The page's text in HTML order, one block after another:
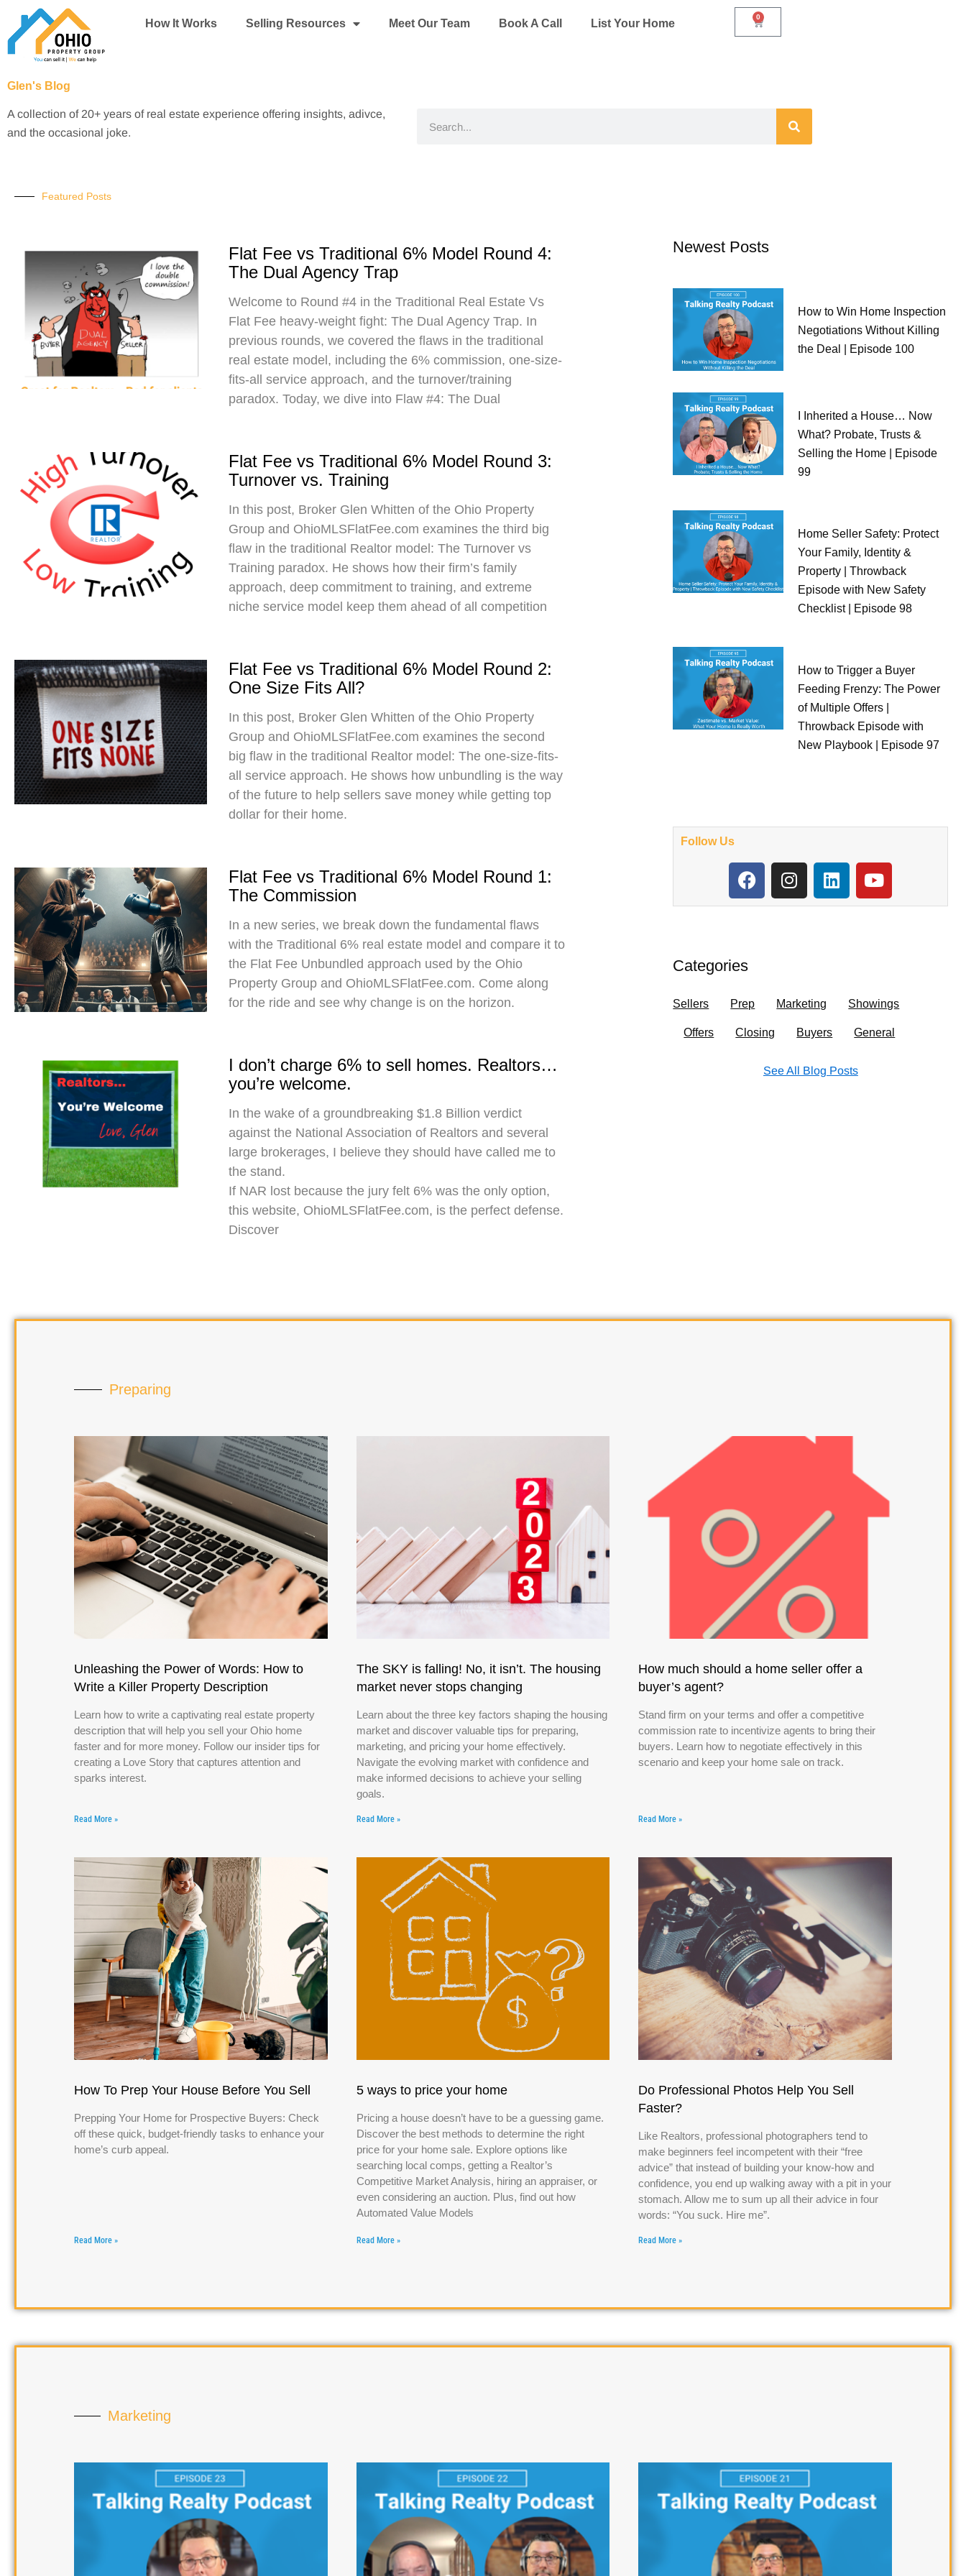
content
How It Works Selling Resources Meet Our Team Book A Call List Your Home
0
Cart
Glen's Blog
A collection of 20+ years of real estate experience offering insights, adivce,
and the occasional joke.
Featured Posts
Flat Fee vs Traditional 6% Model Round 4:
The Dual Agency Trap
Welcome to Round #4 in the Traditional Real Estate Vs
Flat Fee heavy-weight fight: The Dual Agency Trap. In
previous rounds, we covered the flaws in the traditional
real estate model, including the 6% commission, one-size-
fits-all service approach, and the turnover/training
paradox. Today, we dive into Flaw #4: The Dual
Flat Fee vs Traditional 6% Model Round 3:
Turnover vs. Training
In this post, Broker Glen Whitten of the Ohio Property
Group and OhioMLSFlatFee.com examines the third big
flaw in the traditional Realtor model: The Turnover vs
Training paradox. He shows how their firm’s family
approach, deep commitment to training, and extreme
niche service model keep them ahead of all competition
Flat Fee vs Traditional 6% Model Round 2:
One Size Fits All?
In this post, Broker Glen Whitten of the Ohio Property
Group and OhioMLSFlatFee.com examines the second
big flaw in the traditional Realtor model: The one-size-fits-
all service approach. He shows how unbundling is the way
of the future to help sellers save money while getting top
dollar for their home.
Flat Fee vs Traditional 6% Model Round 1:
The Commission
In a new series, we break down the fundamental flaws
with the Traditional 6% real estate model and compare it to
the Flat Fee Unbundled approach used by the Ohio
Property Group and OhioMLSFlatFee.com. Come along
for the ride and see why change is on the horizon.
I don’t charge 6% to sell homes. Realtors…
you’re welcome.
In the wake of a groundbreaking $1.8 Billion verdict
against the National Association of Realtors and several
large brokerages, I believe they should have called me to
the stand.
If NAR lost because the jury felt 6% was the only option,
this website, OhioMLSFlatFee.com, is the perfect defense.
Discover
Newest Posts
How to Win Home Inspection
Negotiations Without Killing
the Deal | Episode 100
I Inherited a House… Now
What? Probate, Trusts &
Selling the Home | Episode
99
Home Seller Safety: Protect
Your Family, Identity &
Property | Throwback
Episode with New Safety
Checklist | Episode 98
How to Trigger a Buyer
Feeding Frenzy: The Power
of Multiple Offers |
Throwback Episode with
New Playbook | Episode 97
Follow Us
F
a
c
o
k
I
n
s
a
m
L
i
n
Y
o
u
Categories
Sellers Prep Marketing Showings
Offers Closing Buyers General
See All Blog Posts
Preparing
Unleashing the Power of Words: How to
Write a Killer Property Description
Learn how to write a captivating real estate property
description that will help you sell your Ohio home
faster and for more money. Follow our insider tips for
creating a Love Story that captures attention and
sparks interest.
Read More »
The SKY is falling! No, it isn’t. The housing
market never stops changing
Learn about the three key factors shaping the housing
market and discover valuable tips for preparing,
marketing, and pricing your home effectively.
Navigate the evolving market with confidence and
make informed decisions to achieve your selling
goals.
Read More »
How much should a home seller offer a
buyer’s agent?
Stand firm on your terms and offer a competitive
commission rate to incentivize agents to bring their
buyers. Learn how to negotiate effectively in this
scenario and keep your home sale on track.
Read More »
How To Prep Your House Before You Sell
Prepping Your Home for Prospective Buyers: Check
off these quick, budget-friendly tasks to enhance your
home’s curb appeal.
Read More »
5 ways to price your home
Pricing a house doesn’t have to be a guessing game.
Discover the best methods to determine the right
price for your home sale. Explore options like
searching local comps, getting a Realtor’s
Competitive Market Analysis, hiring an appraiser, or
even considering an auction. Plus, find out how
Automated Value Models
Read More »
Do Professional Photos Help You Sell
Faster?
Like Realtors, professional photographers tend to
make beginners feel incompetent with their “free
advice” that instead of building your know-how and
confidence, you end up walking away with a pit in your
stomach. Allow me to sum up all their advice in four
words: “You suck. Hire me”.
Read More »
Marketing